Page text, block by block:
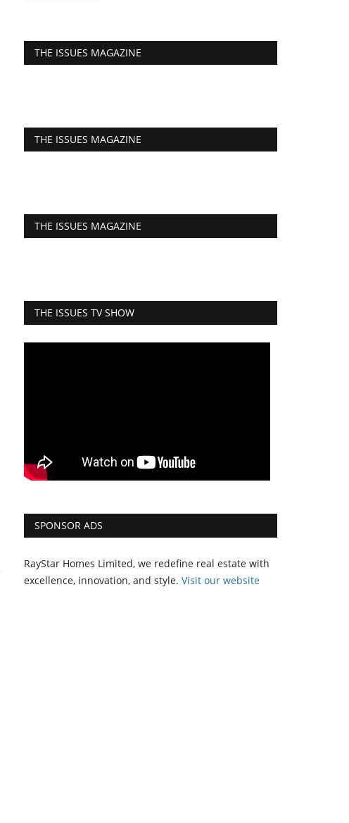
THE ISSUES MAGAZINE
THE ISSUES MAGAZINE
THE ISSUES MAGAZINE
THE ISSUES TV SHOW
SPONSOR ADS
RayStar Homes Limited, we redefine real estate with
excellence, innovation, and style. Visit our website